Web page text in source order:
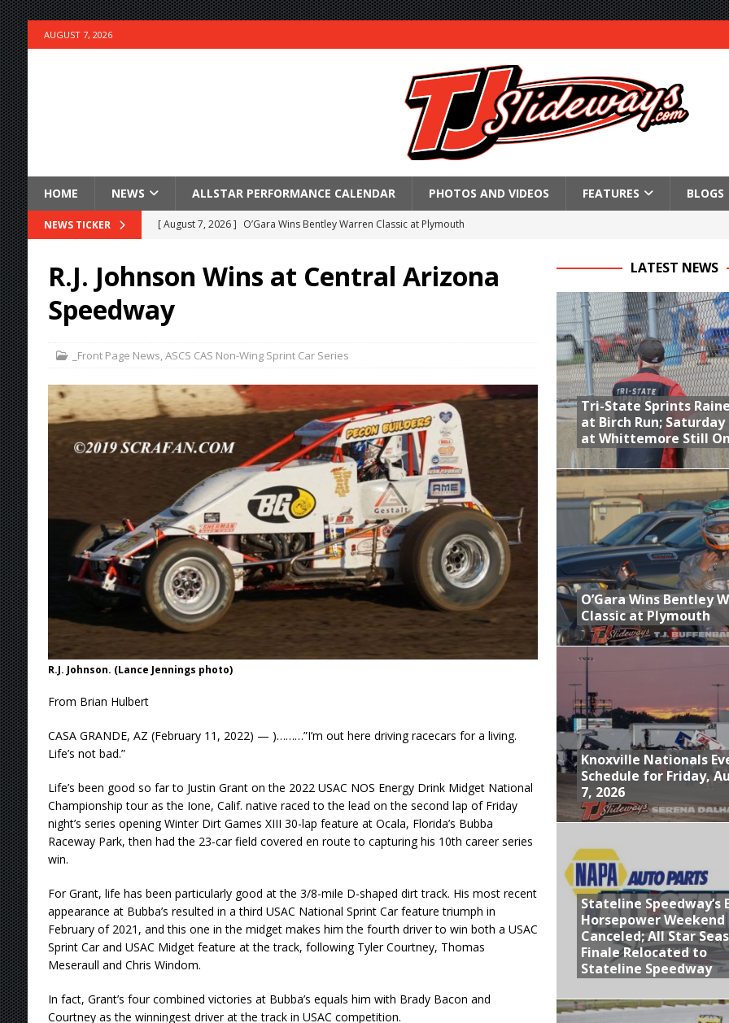
AUGUST 7, 2026
HOME NEWS ALLSTAR PERFORMANCE CALENDAR PHOTOS AND VIDEOS FEATURES BLOGS
NEWS TICKER [ August 7, 2026 ] O’Gara Wins Bentley Warren Classic at Plymouth
[ August 7, 2026 ]
Stateline Speedway’s Big Horsepower Weekend Canceled; All Star Season Finale Relocated to
Stateline Speedway
IOWA BOUND! USAC SILVER CROWN RETURNS TO HAWKEYE STATE FOR FIRST TIME IN 11 YEARS ON
AUGUST 8
[ August 6, 2026 ] Scelzi Scintillating During Opening Night of the 360 Knoxville Nationals
[ August 6, 2026 ] Reutzel Tops Point Standings After Opening Night of the 360 Knoxville Nationals
[ August 6, 2026 ]
Duel on Dirt at I-96 and Only Silver Bullet Visit of the Season Up Next for GLSS
[ August 6, 2026 ] POWRi 410 Outlaw Sprints to Open 2027 Season at Hunt the Front’s Southern Raceway
[ August 6, 2026 ]
INAUGURAL TRIP TO CAN-AM AWAITS CRSA SPRINTS AS THE 305s TAKE ON THE CRATE SPRINTS
FRIDAY
[ August 7, 2026 ] Tri-State Sprints Rained Out at Birch Run; Saturday Event at Whittemore Still On
R.J. Johnson Wins at Central Arizona
Speedway
_Front Page News,ASCS CAS Non-Wing Sprint Car Series
R.J. Johnson. (Lance Jennings photo)
From Brian Hulbert
CASA GRANDE, AZ (February 11, 2022) — )………”I’m out here driving racecars for a living.
Life’s not bad.”
Life’s been good so far to Justin Grant on the 2022 USAC NOS Energy Drink Midget National
Championship tour as the Ione, Calif. native raced to the lead on the second lap of Friday
night’s series opening Winter Dirt Games XIII 30-lap feature at Ocala, Florida’s Bubba
Raceway Park, then had the 23-car field covered en route to capturing his 10th career series
win.
For Grant, life has been particularly good at the 3/8-mile D-shaped dirt track. His most recent
appearance at Bubba’s resulted in a third USAC National Sprint Car feature triumph in
February of 2021, and this one in the midget makes him the fourth driver to win both a USAC
Sprint Car and USAC Midget feature at the track, following Tyler Courtney, Thomas
Meseraull and Chris Windom.
In fact, Grant’s four combined victories at Bubba’s equals him with Brady Bacon and
Courtney as the winningest driver at the track in USAC competition.
LATEST NEWS
Tri-State Sprints
at Birch Run; Saturday
at Whittemore Still
O’Gara Wins Bentley
Classic at Plymouth
Knoxville Nationals
Schedule for Friday,
7, 2026
Stateline Speedway’s
Horsepower Weekend
Canceled; All Star
Finale Relocated to
Stateline Speedway